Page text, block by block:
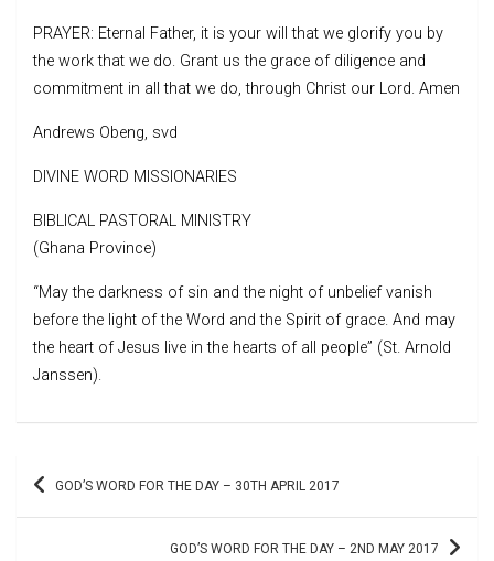
PRAYER: Eternal Father, it is your will that we glorify you by
the work that we do. Grant us the grace of diligence and
commitment in all that we do, through Christ our Lord. Amen
Andrews Obeng, svd
DIVINE WORD MISSIONARIES
BIBLICAL PASTORAL MINISTRY
(Ghana Province)
“May the darkness of sin and the night of unbelief vanish
before the light of the Word and the Spirit of grace. And may
the heart of Jesus live in the hearts of all people” (St. Arnold
Janssen).
Post GOD’S WORD FOR THE DAY – 30TH APRIL 2017
GOD’S WORD FOR THE DAY – 2ND MAY 2017